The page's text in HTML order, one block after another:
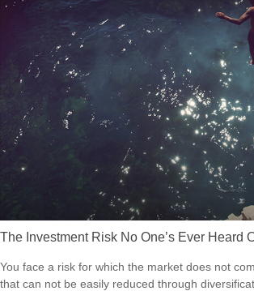
The Investment Risk No One’s Ever Heard
You face a risk for which the market does not
that can not be easily reduced through